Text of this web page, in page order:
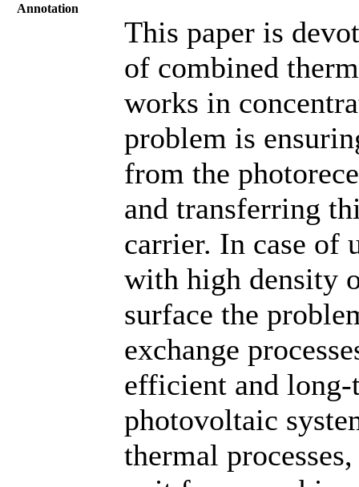
Annotation
This paper is
of combined
works in
problem is
from the
and transferring
carrier. In case of
with high density
surface the
exchange
efficient and
photovoltaic
thermal